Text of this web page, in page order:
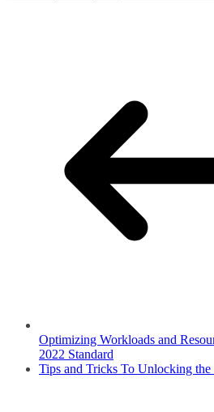
Optimizing Workloads and
2022 Standard
Tips and Tricks To Unlocking